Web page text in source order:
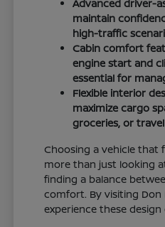
Advanced driver-
maintain
high-traffic
Cabin comfort
engine start and
essential for
Flexible interior
maximize cargo
groceries, or
Choosing a vehicle that
more than just looking
finding a balance
comfort. By visiting Don
experience these